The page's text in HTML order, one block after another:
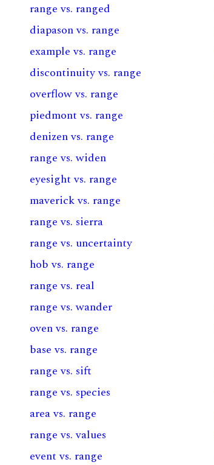
range vs. ranged
diapason vs. range
example vs. range
discontinuity vs. range
overflow vs. range
piedmont vs. range
denizen vs. range
range vs. widen
eyesight vs. range
maverick vs. range
range vs. sierra
range vs. uncertainty
hob vs. range
range vs. real
range vs. wander
oven vs. range
base vs. range
range vs. sift
range vs. species
area vs. range
range vs. values
event vs. range